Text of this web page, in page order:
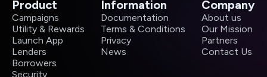
Product
Campaigns
Utility & Rewards
Launch App
Lenders
Borrowers
Security
Information
Documentation
Terms & Conditions
Privacy
News
Company
About us
Our Mission
Partners
Contact Us